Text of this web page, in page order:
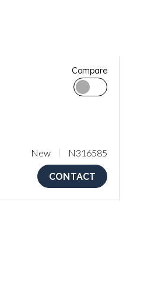
Compare
New N316585
CONTACT